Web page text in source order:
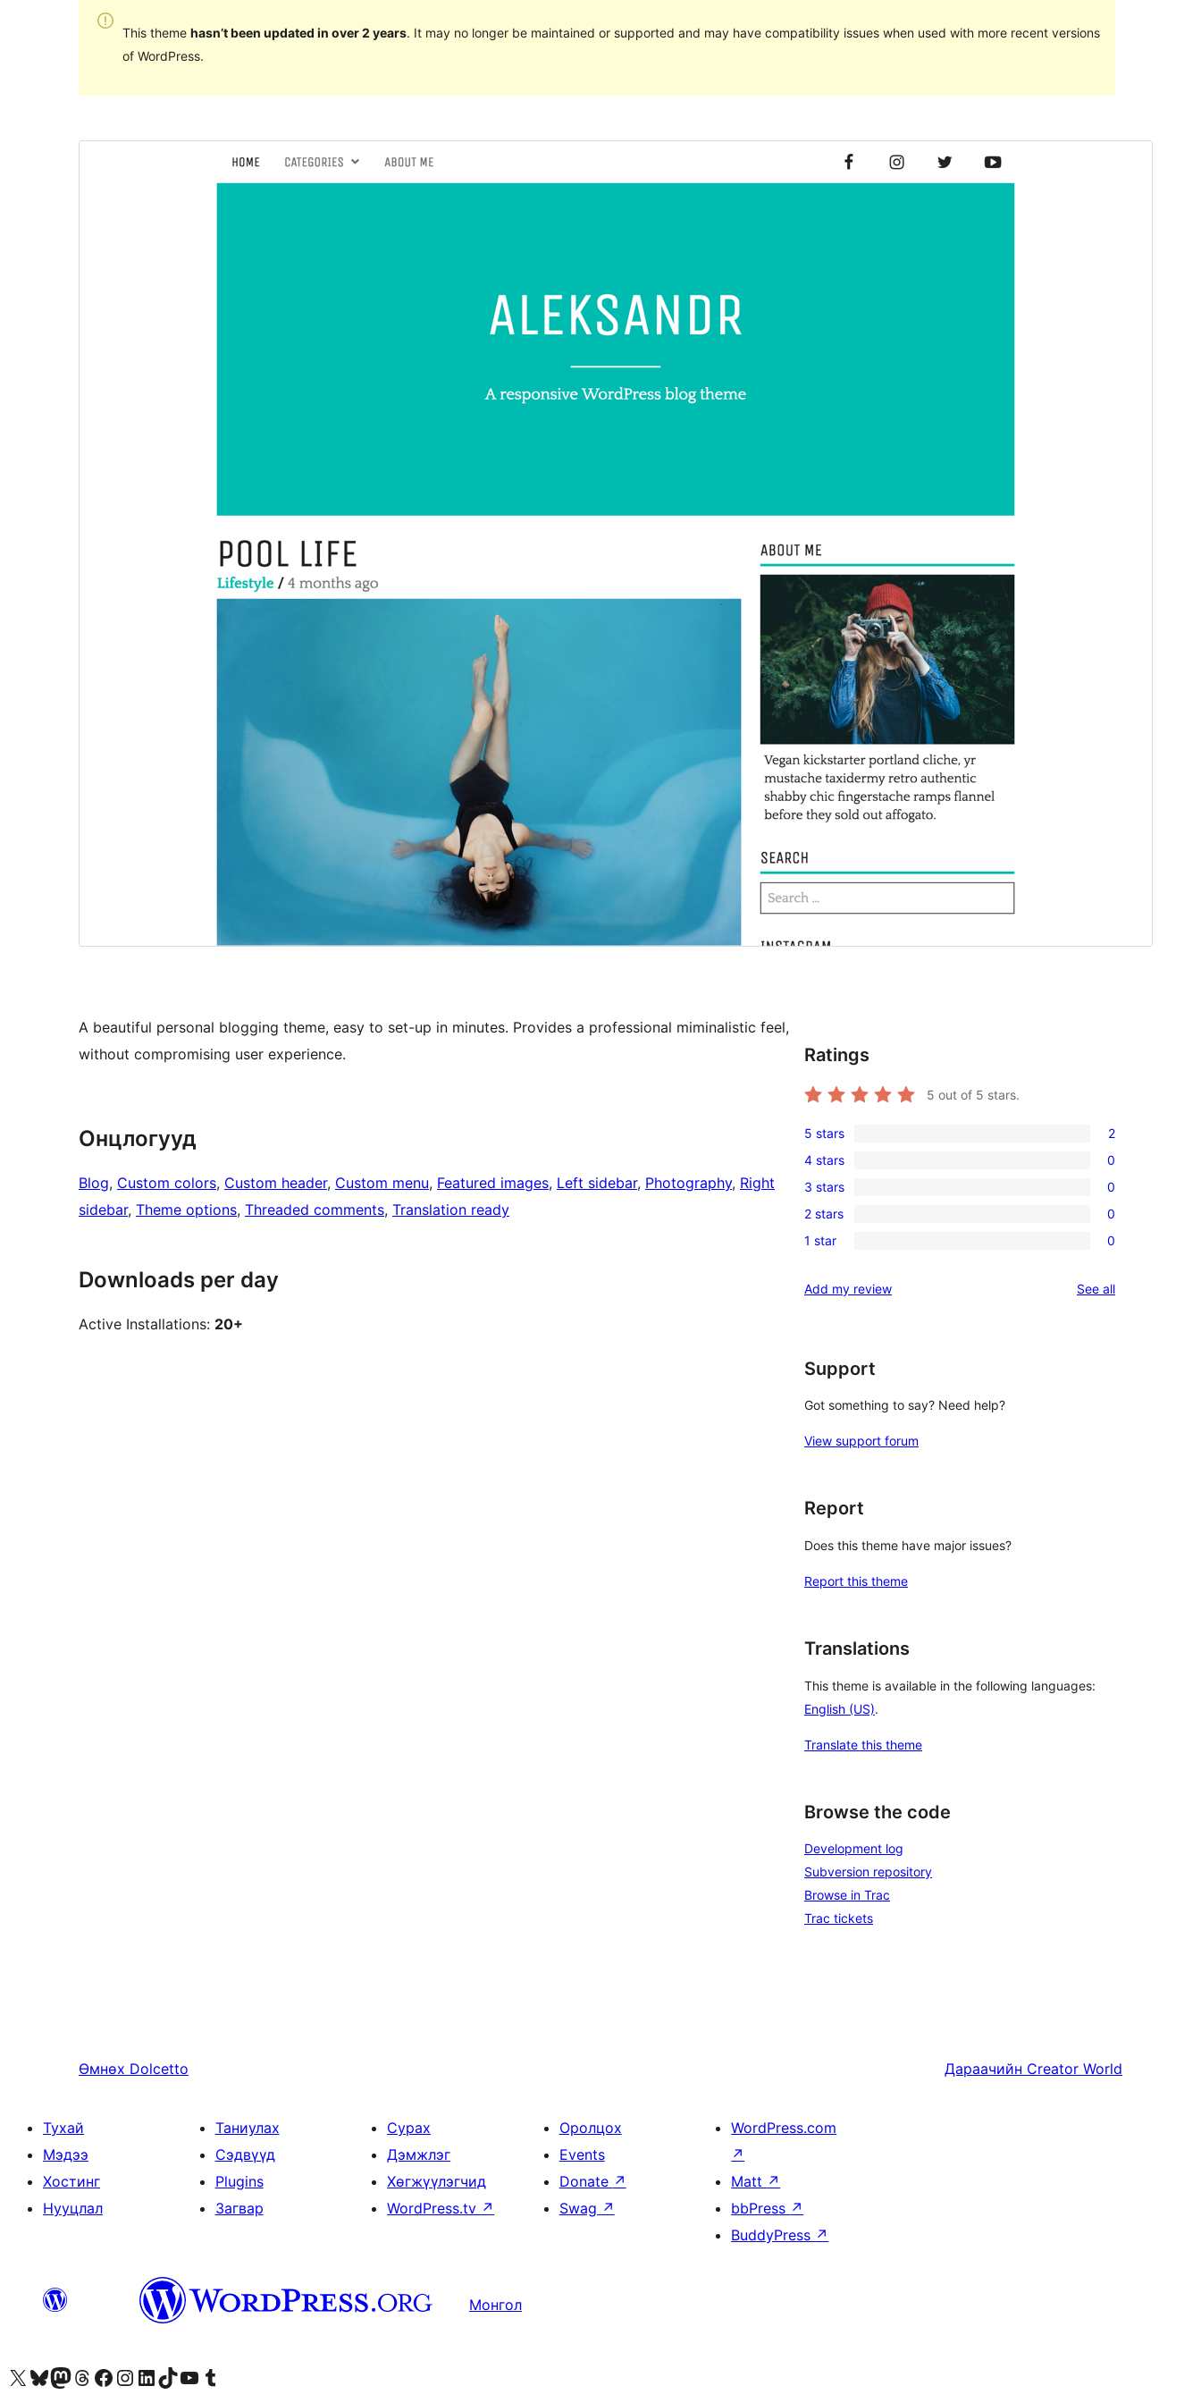
This theme hasn’t been updated in over 2 years. It may no longer be maintained or supported and may have compatibility issues when used with more recent versions
of WordPress.
Preview Download
A beautiful personal blogging theme, easy to set-up in minutes. Provides a professional miminalistic feel,
without compromising user experience.
Онцлогууд
Blog, Custom colors, Custom header, Custom menu, Featured images, Left sidebar, Photography, Right
sidebar, Theme options, Threaded comments, Translation ready
Downloads per day
Active Installations: 20+
Ratings
5 out of 5 stars.
2
5-
star
reviews
5 stars 2
0
4-
star
reviews
4 stars 0
0
3-
star
3 stars 0
0
2-
reviews
2 stars 0
0
star
1 star 0
Add my review See allreviews
Support
Got something to say? Need help?
View support forum
Report
Does this theme have major issues?
Report this theme
Translations
This theme is available in the following languages:
English (US).
Translate this theme
Browse the code
Development log
Subversion repository
Browse in Trac
Trac tickets
Өмнөх Dolcetto Дараачийн Creator World
Тухай
Мэдээ
Хостинг
Нууцлал
Таниулах
Сэдвүүд
Plugins
Загвар
Сурах
Дэмжлэг
Хөгжүүлэгчид
WordPress.tv ↗
Оролцох
Events
Donate ↗
Swag ↗
WordPress.com
↗
Matt ↗
bbPress ↗
BuddyPress ↗
Монгол
Visit our X (formerly Twitter) account
Visit our Bluesky account
Visit our Mastodon account
Visit our Threads account
Манай фэйсбүүк хуудсаар зочилно ууМанай Instagram хаягаар зочилно уу Манай LinkedIn хаягаар зочилно ууVisit our TikTok account
Манай YouTube сувгаар зочилно уу Visit our Tumblr account